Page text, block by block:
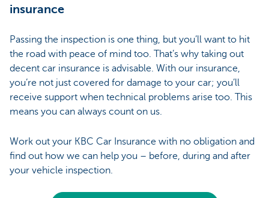
insurance
Passing the inspection is one thing, but you’ll want to hit
the road with peace of mind too. That’s why taking out
decent car insurance is advisable. With our insurance,
you’re not just covered for damage to your car; you’ll
receive support when technical problems arise too. This
means you can always count on us.
Work out your KBC Car Insurance with no obligation and
find out how we can help you – before, during and after
your vehicle inspection.